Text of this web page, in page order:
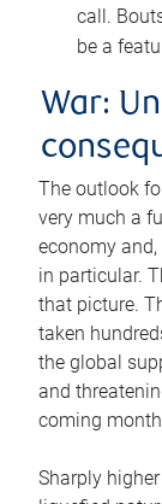
call.
be a
War:
The outlook
very much a
economy
in particular.
that picture.
taken
the global
and
coming
Sharply